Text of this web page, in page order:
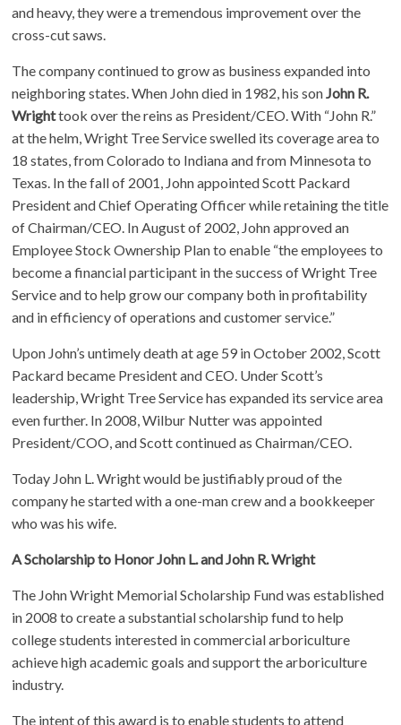
and heavy, they were a tremendous improvement over the
cross-cut saws.
The company continued to grow as business expanded into
neighboring states. When John died in 1982, his sonJohn R.
Wrighttook over the reins as President/CEO. With “John R.”
at the helm, Wright Tree Service swelled its coverage area to
18 states, from Colorado to Indiana and from Minnesota to
Texas. In the fall of 2001, John appointed Scott Packard
President and Chief Operating Officer while retaining the title
of Chairman/CEO. In August of 2002, John approved an
Employee Stock Ownership Plan to enable “the employees to
become a financial participant in the success of Wright Tree
Service and to help grow our company both in profitability
and in efficiency of operations and customer service.”
Upon John’s untimely death at age 59 in October 2002, Scott
Packard became President and CEO. Under Scott’s
leadership, Wright Tree Service has expanded its service area
even further. In 2008, Wilbur Nutter was appointed
President/COO, and Scott continued as Chairman/CEO.
Today John L. Wright would be justifiably proud of the
company he started with a one-man crew and a bookkeeper
who was his wife.
A Scholarship to Honor John L. and John R. Wright
The John Wright Memorial Scholarship Fund was established
in 2008 to create a substantial scholarship fund to help
college students interested in commercial arboriculture
achieve high academic goals and support the arboriculture
industry.
The intent of this award is to enable students to attend